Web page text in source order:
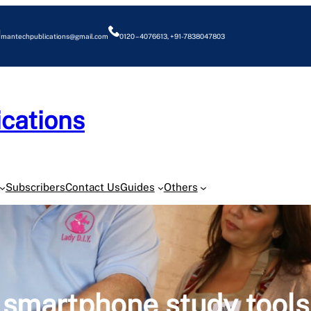
mantechpublications@gmail.com 0120 – 4076613, +91-7838047803
SubscribersContact UsGuides Others
smartphone study tools